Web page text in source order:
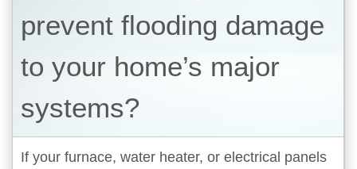
prevent flooding damage
to your home’s major
systems?
If your furnace, water heater, or electrical panels